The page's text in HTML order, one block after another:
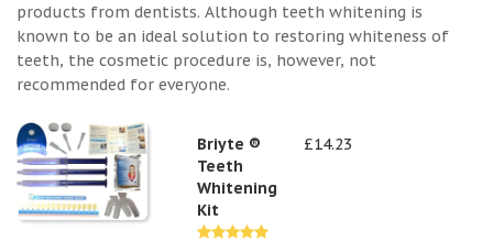
products from dentists. Although teeth whitening is
known to be an ideal solution to restoring whiteness of
teeth, the cosmetic procedure is, however, not
recommended for everyone.
Briyte ®
Teeth
Whitening
Kit
£14.23